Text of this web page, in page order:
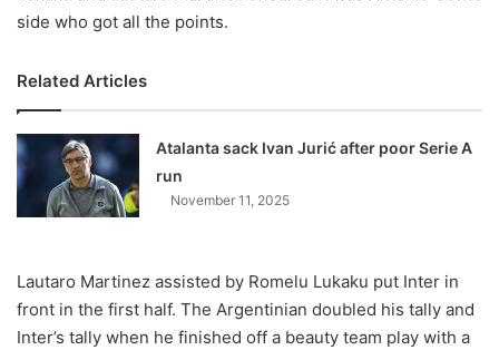
side who got all the points.
Related Articles
Atalanta sack Ivan Jurić after poor Serie A
run
November 11, 2025
Lautaro Martinez assisted by Romelu Lukaku put Inter in
front in the first half. The Argentinian doubled his tally and
Inter’s tally when he finished off a beauty team play with a